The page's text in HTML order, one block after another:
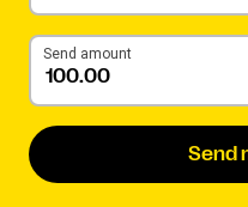
Send amount
Send